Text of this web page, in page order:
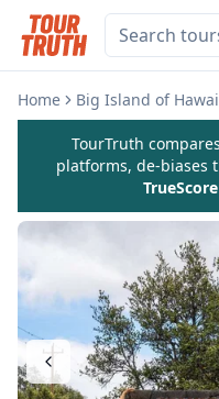
Home Big Island of
TourTruth
platforms, de-biases
TrueScore